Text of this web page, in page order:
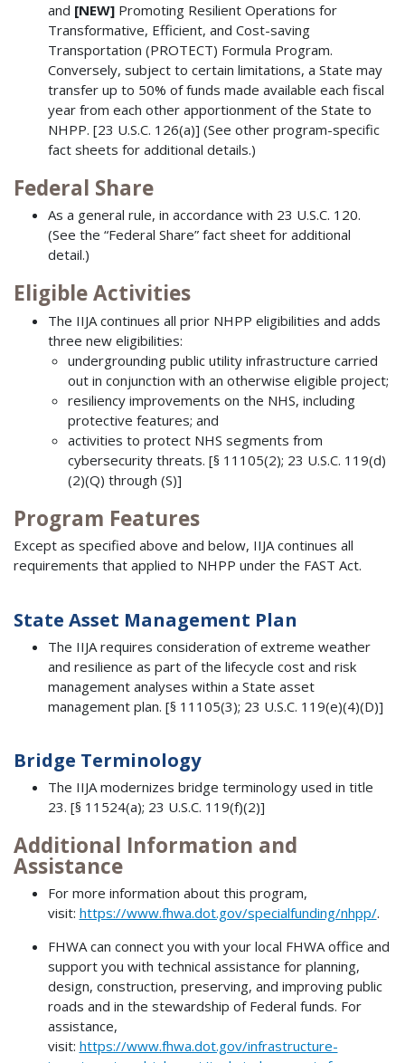
and [NEW]Promoting Resilient Operations for
Transformative, Efficient, and Cost-saving
Transportation (PROTECT) Formula Program.
Conversely, subject to certain limitations, a State may
transfer up to 50% of funds made available each fiscal
year from each other apportionment of the State to
NHPP. [23 U.S.C. 126(a)] (See other program-specific
fact sheets for additional details.)
Federal Share
As a general rule, in accordance with 23 U.S.C. 120.
(See the “Federal Share” fact sheet for additional
detail.)
Eligible Activities
The IIJA continues all prior NHPP eligibilities and adds
three new eligibilities:
undergrounding public utility infrastructure carried
out in conjunction with an otherwise eligible project;
resiliency improvements on the NHS, including
protective features; and
activities to protect NHS segments from
cybersecurity threats. [§ 11105(2); 23 U.S.C. 119(d)
(2)(Q) through (S)]
Program Features
Except as specified above and below, IIJA continues all
requirements that applied to NHPP under the FAST Act.
State Asset Management Plan
The IIJA requires consideration of extreme weather
and resilience as part of the lifecycle cost and risk
management analyses within a State asset
management plan. [§ 11105(3); 23 U.S.C. 119(e)(4)(D)]
Bridge Terminology
The IIJA modernizes bridge terminology used in title
23. [§ 11524(a); 23 U.S.C. 119(f)(2)]
Additional Information and
Assistance
For more information about this program,
visit: https://www.fhwa.dot.gov/specialfunding/nhpp/.
FHWA can connect you with your local FHWA office and
support you with technical assistance for planning,
design, construction, preserving, and improving public
roads and in the stewardship of Federal funds. For
assistance,
visit: https://www.fhwa.dot.gov/infrastructure-